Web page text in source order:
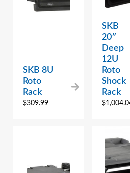
SKB 8U
Roto
Rack
$309.99
SKB
20″
Deep
12U
Roto
Shock
Rack
$